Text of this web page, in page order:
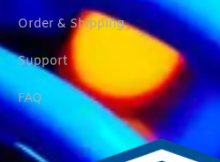
Order & Shipping
Support
FAQ